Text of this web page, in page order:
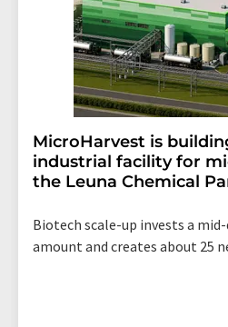
MicroHarvest is
industrial facility for
the Leuna Chemical
Biotech scale-up invests a
amount and creates about 25